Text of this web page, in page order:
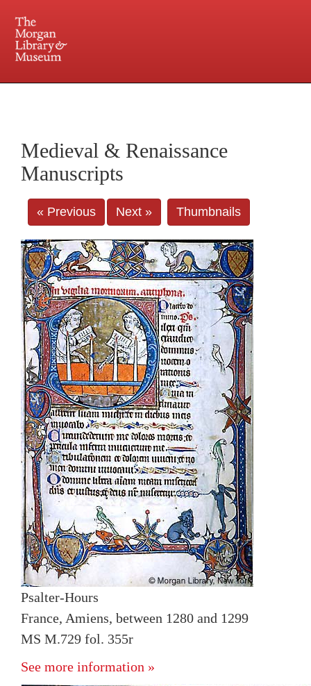
Central and Penn Station
Medieval & Renaissance
Manuscripts
« Previous Next » Thumbnails
Psalter-Hours
France, Amiens, between 1280 and 1299
MS M.729 fol. 355r
See more information »